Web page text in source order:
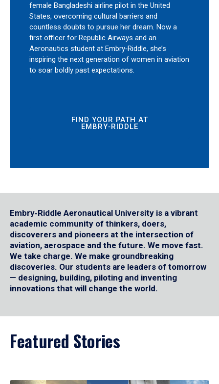
female Bangladeshi airline pilot in the United
States, overcoming cultural barriers and
countless doubts to pursue her dream. Now a
first officer for Republic Airways and an
Aeronautics student at Embry‑Riddle, she’s
inspiring the next generation of women in aviation
to soar boldly past expectations.
FIND YOUR PATH AT
EMBRY‑RIDDLE
Embry‑Riddle Aeronautical University is a vibrant
academic community of thinkers, doers,
discoverers and pioneers at the intersection of
aviation, aerospace and the future. We move fast.
We take charge. We make groundbreaking
discoveries. Our students are leaders of tomorrow
— designing, building, piloting and inventing
innovations that will change the world.
Featured Stories